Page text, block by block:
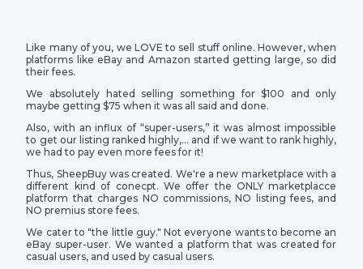
Like many of you, we LOVE to sell stuff online. However, when
platforms like eBay and Amazon started getting large, so did
their fees.
We absolutely hated selling something for $100 and only
maybe getting $75 when it was all said and done.
Also, with an influx of “super-users,” it was almost impossible
to get our listing ranked highly,… and if we want to rank highly,
we had to pay even more fees for it!
Thus, SheepBuy was created. We're a new marketplace with a
different kind of conecpt. We offer the ONLY marketplacce
platform that charges NO commissions, NO listing fees, and
NO premius store fees.
We cater to "the little guy." Not everyone wants to become an
eBay super-user. We wanted a platform that was created for
casual users, and used by casual users.